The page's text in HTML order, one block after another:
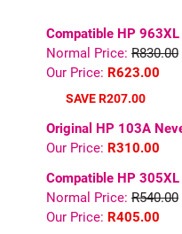
Compatible HP
Normal Price: R830.00
Our Price: R623.00
SAVE R207.00
Original HP 103A
Our Price: R310.00
Compatible HP
Normal Price: R540.00
Our Price: R405.00